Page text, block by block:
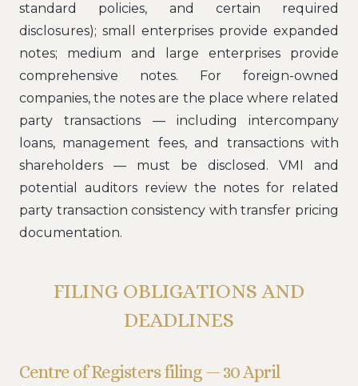
standard policies, and certain required
disclosures); small enterprises provide expanded
notes; medium and large enterprises provide
comprehensive notes. For foreign-owned
companies, the notes are the place where related
party transactions — including intercompany
loans, management fees, and transactions with
shareholders — must be disclosed. VMI and
potential auditors review the notes for related
party transaction consistency with transfer pricing
documentation.
FILING OBLIGATIONS AND
DEADLINES
Centre of Registers filing — 30 April